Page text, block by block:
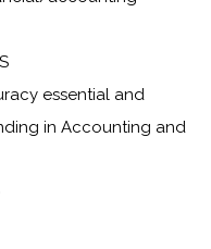
essential and
in Accounting and